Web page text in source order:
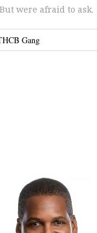
were afraid to ask.
Gang